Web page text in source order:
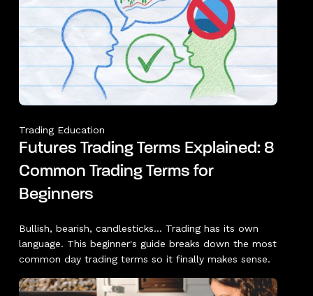
Trading Education
Futures Trading Terms Explained: 8
Common Trading Terms for
Beginners
Bullish, bearish, candlesticks... Trading has its own
language. This beginner's guide breaks down the most
common day trading terms so it finally makes sense.